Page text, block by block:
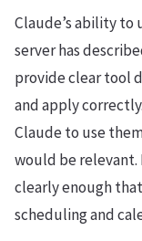
Claude’s ability to
server has
provide clear tool
and apply
Claude to use
would be relevant.
clearly enough
scheduling and